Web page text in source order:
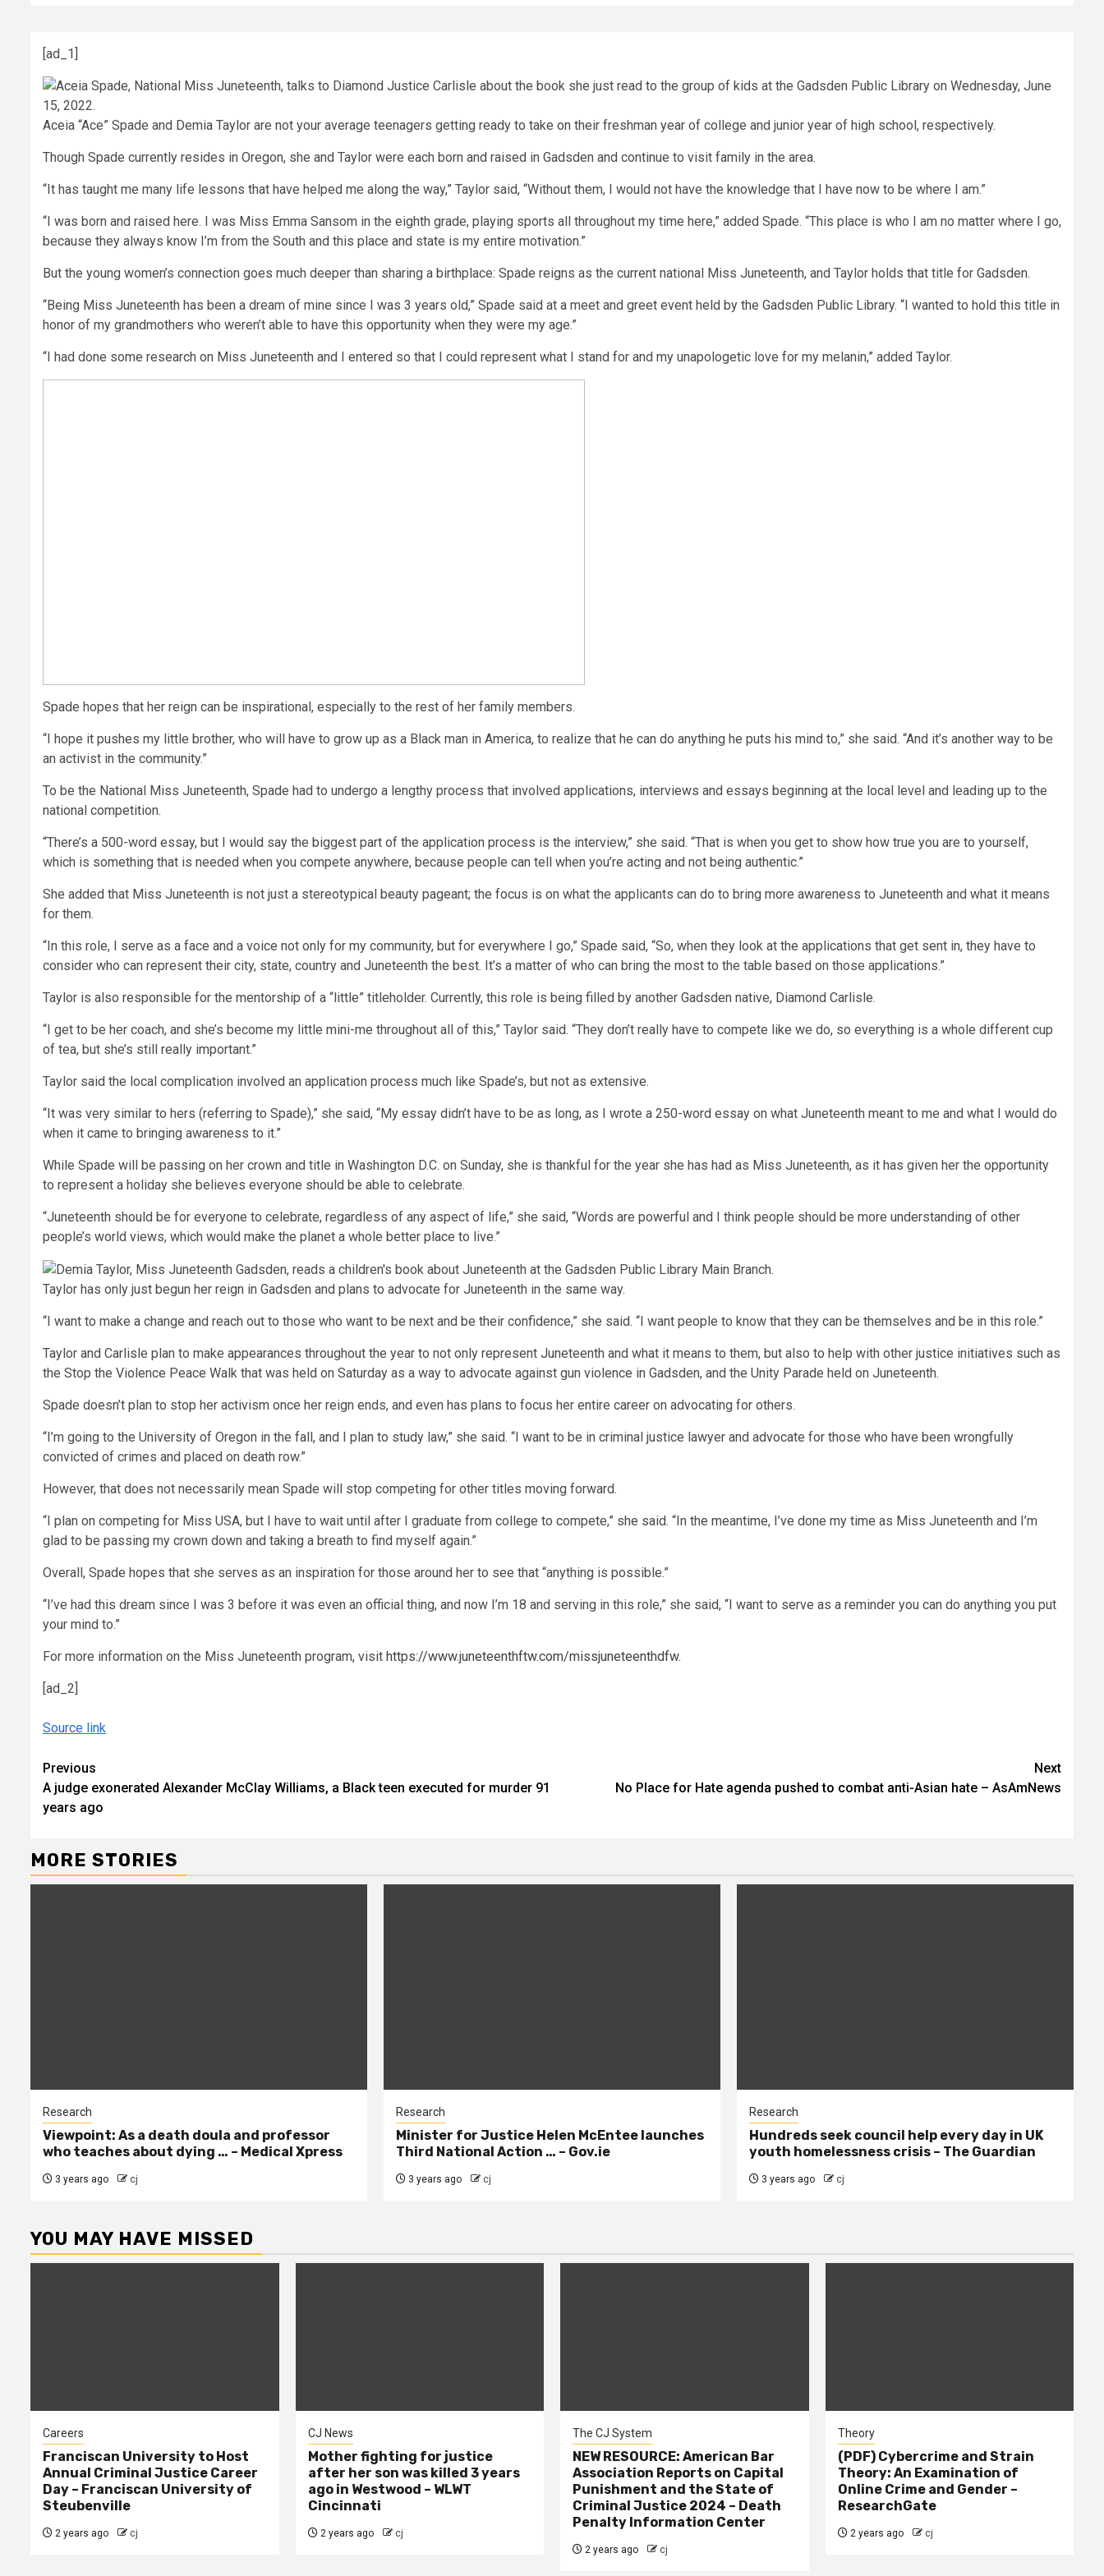
[ad_1]
Aceia “Ace” Spade and Demia Taylor are not your average teenagers getting ready to take on their freshman year of college and junior year of high school, respectively.
Though Spade currently resides in Oregon, she and Taylor were each born and raised in Gadsden and continue to visit family in the area.
“It has taught me many life lessons that have helped me along the way,” Taylor said, “Without them, I would not have the knowledge that I have now to be where I am.”
“I was born and raised here. I was Miss Emma Sansom in the eighth grade, playing sports all throughout my time here,” added Spade. “This place is who I am no matter where I go,
because they always know I’m from the South and this place and state is my entire motivation.”
But the young women’s connection goes much deeper than sharing a birthplace: Spade reigns as the current national Miss Juneteenth, and Taylor holds that title for Gadsden.
“Being Miss Juneteenth has been a dream of mine since I was 3 years old,” Spade said at a meet and greet event held by the Gadsden Public Library. “I wanted to hold this title in
honor of my grandmothers who weren’t able to have this opportunity when they were my age.”
“I had done some research on Miss Juneteenth and I entered so that I could represent what I stand for and my unapologetic love for my melanin,” added Taylor.
Spade hopes that her reign can be inspirational, especially to the rest of her family members.
“I hope it pushes my little brother, who will have to grow up as a Black man in America, to realize that he can do anything he puts his mind to,” she said. “And it’s another way to be
an activist in the community.”
To be the National Miss Juneteenth, Spade had to undergo a lengthy process that involved applications, interviews and essays beginning at the local level and leading up to the
national competition.
“There’s a 500-word essay, but I would say the biggest part of the application process is the interview,” she said. “That is when you get to show how true you are to yourself,
which is something that is needed when you compete anywhere, because people can tell when you’re acting and not being authentic.”
She added that Miss Juneteenth is not just a stereotypical beauty pageant; the focus is on what the applicants can do to bring more awareness to Juneteenth and what it means
for them.
“In this role, I serve as a face and a voice not only for my community, but for everywhere I go,” Spade said, “So, when they look at the applications that get sent in, they have to
consider who can represent their city, state, country and Juneteenth the best. It’s a matter of who can bring the most to the table based on those applications.”
Taylor is also responsible for the mentorship of a “little” titleholder. Currently, this role is being filled by another Gadsden native, Diamond Carlisle.
“I get to be her coach, and she’s become my little mini-me throughout all of this,” Taylor said. “They don’t really have to compete like we do, so everything is a whole different cup
of tea, but she’s still really important.”
Taylor said the local complication involved an application process much like Spade’s, but not as extensive.
“It was very similar to hers (referring to Spade),” she said, “My essay didn’t have to be as long, as I wrote a 250-word essay on what Juneteenth meant to me and what I would do
when it came to bringing awareness to it.”
While Spade will be passing on her crown and title in Washington D.C. on Sunday, she is thankful for the year she has had as Miss Juneteenth, as it has given her the opportunity
to represent a holiday she believes everyone should be able to celebrate.
“Juneteenth should be for everyone to celebrate, regardless of any aspect of life,” she said, “Words are powerful and I think people should be more understanding of other
people’s world views, which would make the planet a whole better place to live.”
Taylor has only just begun her reign in Gadsden and plans to advocate for Juneteenth in the same way.
“I want to make a change and reach out to those who want to be next and be their confidence,” she said. “I want people to know that they can be themselves and be in this role.”
Taylor and Carlisle plan to make appearances throughout the year to not only represent Juneteenth and what it means to them, but also to help with other justice initiatives such as
the Stop the Violence Peace Walk that was held on Saturday as a way to advocate against gun violence in Gadsden, and the Unity Parade held on Juneteenth.
Spade doesn’t plan to stop her activism once her reign ends, and even has plans to focus her entire career on advocating for others.
“I’m going to the University of Oregon in the fall, and I plan to study law,” she said. “I want to be in criminal justice lawyer and advocate for those who have been wrongfully
convicted of crimes and placed on death row.”
However, that does not necessarily mean Spade will stop competing for other titles moving forward.
“I plan on competing for Miss USA, but I have to wait until after I graduate from college to compete,” she said. “In the meantime, I’ve done my time as Miss Juneteenth and I’m
glad to be passing my crown down and taking a breath to find myself again.”
Overall, Spade hopes that she serves as an inspiration for those around her to see that “anything is possible.”
“I’ve had this dream since I was 3 before it was even an official thing, and now I’m 18 and serving in this role,” she said, “I want to serve as a reminder you can do anything you put
your mind to.”
For more information on the Miss Juneteenth program, visit https://www.juneteenthftw.com/missjuneteenthdfw.
[ad_2]
Source link
Continue
Reading
Previous
A judge exonerated Alexander McClay Williams, a Black teen executed for murder 91
years ago
Next
No Place for Hate agenda pushed to combat anti-Asian hate – AsAmNews
MORE STORIES
Research
Viewpoint: As a death doula and professor
who teaches about dying … – Medical Xpress
3 years ago cj
Research
Minister for Justice Helen McEntee launches
Third National Action … – Gov.ie
3 years ago cj
Research
Hundreds seek council help every day in UK
youth homelessness crisis – The Guardian
3 years ago cj
YOU MAY HAVE MISSED
Careers
Franciscan University to Host
Annual Criminal Justice Career
Day – Franciscan University of
Steubenville
2 years ago cj
CJ News
Mother fighting for justice
after her son was killed 3 years
ago in Westwood – WLWT
Cincinnati
2 years ago cj
The CJ System
NEW RESOURCE: American Bar
Association Reports on Capital
Punishment and the State of
Criminal Justice 2024 – Death
Penalty Information Center
2 years ago cj
Theory
(PDF) Cybercrime and Strain
Theory: An Examination of
Online Crime and Gender –
ResearchGate
2 years ago cj